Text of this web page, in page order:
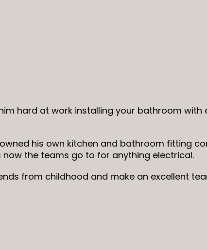
hard at work installing your bathroom with
his own kitchen and bathroom fitting
now the teams go to for anything electrical.
from childhood and make an excellent